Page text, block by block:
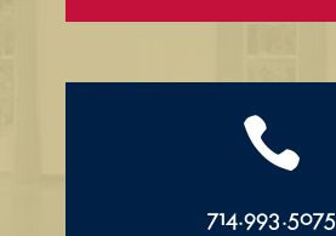

714.993.5075